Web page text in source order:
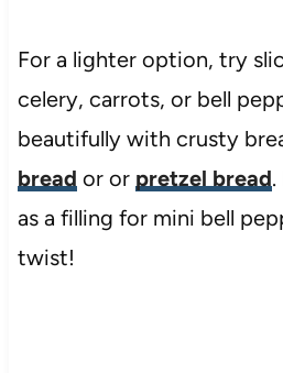
For a lighter option, try
celery, carrots, or bell
beautifully with crusty
bread or or pretzel bread
as a filling for mini bell
twist!